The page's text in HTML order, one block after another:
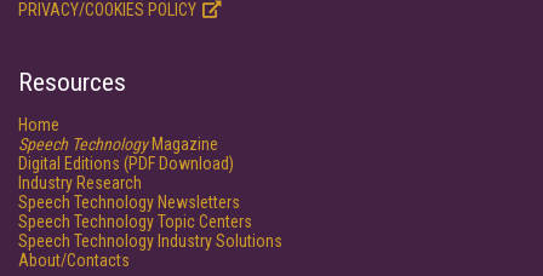
PRIVACY/COOKIES POLICY
Resources
Home
Speech TechnologyMagazine
Digital Editions (PDF Download)
Industry Research
Speech Technology Newsletters
Speech Technology Topic Centers
Speech Technology Industry Solutions
About/Contacts